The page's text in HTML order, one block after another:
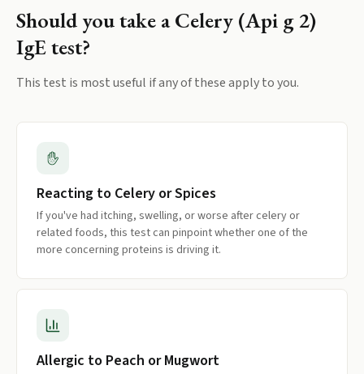
Should you take aCelery (Api g 2)
IgEtest?
This test is most useful if any of these apply to you.
Reacting to Celery or Spices
If you've had itching, swelling, or worse after celery or
related foods, this test can pinpoint whether one of the
more concerning proteins is driving it.
Allergic to Peach or Mugwort